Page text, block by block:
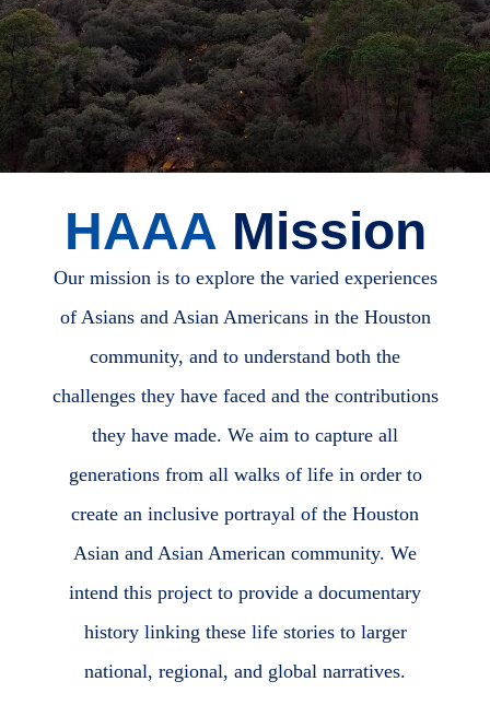
HAAA Mission
Our mission is to explore the varied experiences
of Asians and Asian Americans in the Houston
community, and to understand both the
challenges they have faced and the contributions
they have made. We aim to capture all
generations from all walks of life in order to
create an inclusive portrayal of the Houston
Asian and Asian American community. We
intend this project to provide a documentary
history linking these life stories to larger
national, regional, and global narratives.